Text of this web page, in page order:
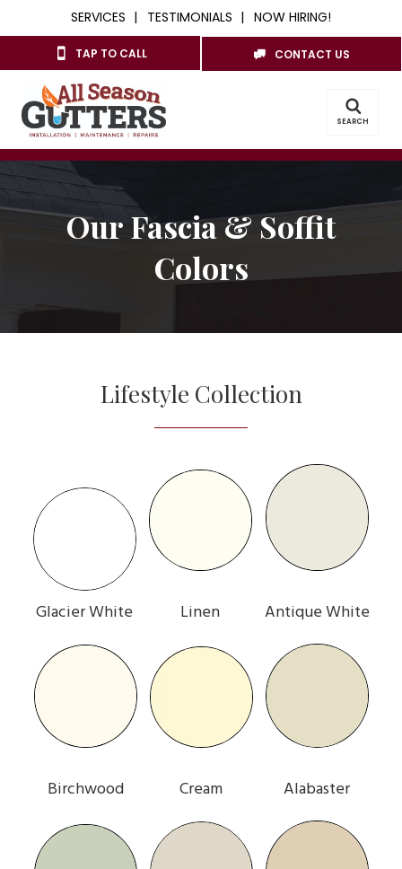
SERVICES TESTIMONIALS NOW HIRING!
TAP TO CALL CONTACT US
SEARCH
Our Fascia & Soffit
Colors
Lifestyle Collection
Glacier White Linen Antique White
Birchwood Cream Alabaster